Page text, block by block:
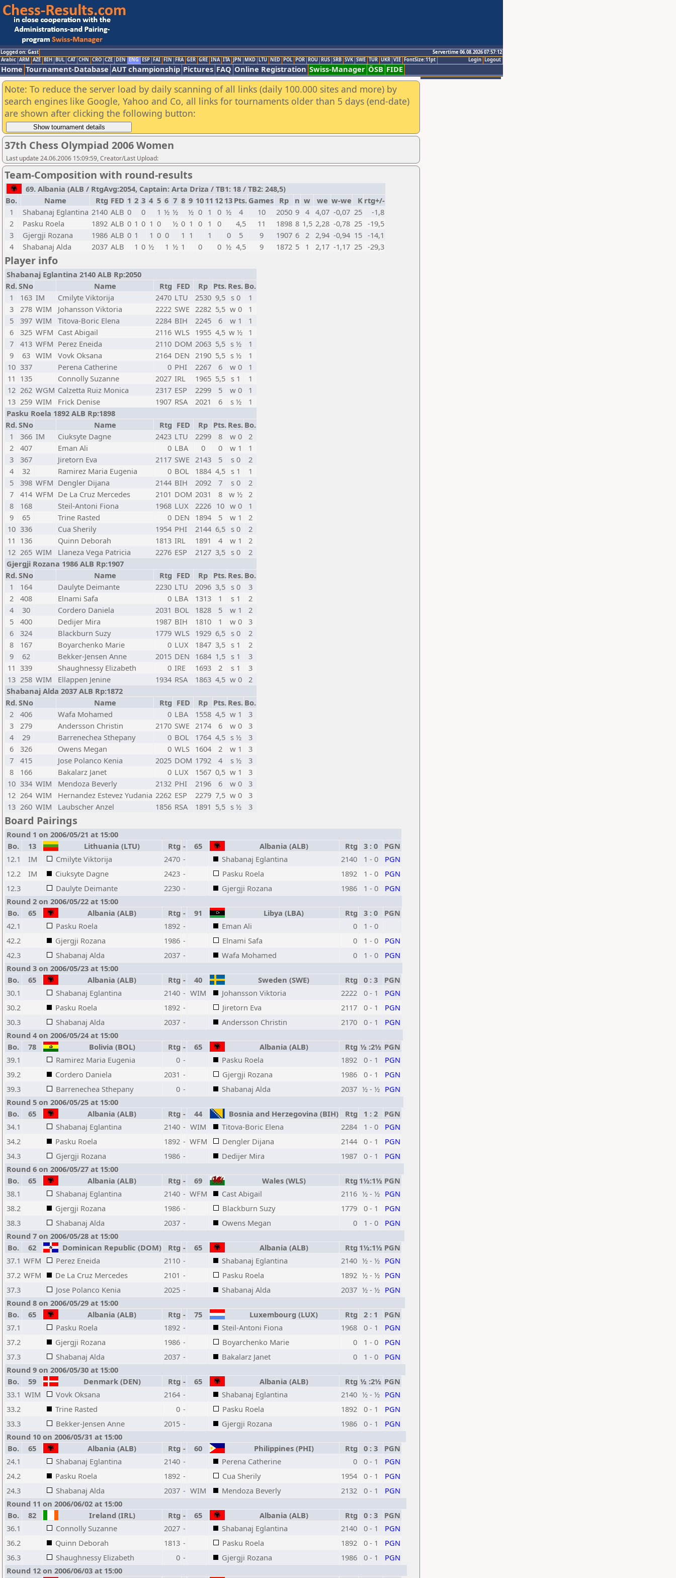
Logged on: Gast
Servertime 06.08.2026 07:57:12
Logout
Login
Arabic ARM AZE BIH BUL CAT CHN CRO CZE DEN ENG ESP FAI FIN FRA GER GRE INA ITA JPN MKD LTU NED POL POR ROU RUS SRB SVK SWE TUR UKR VIE FontSize:11pt
Home Tournament-Database AUT championship Pictures FAQ Online Registration Swiss-Manager ÖSB FIDE
Note: To reduce the server load by daily scanning of all links (daily 100.000 sites and more) by
search engines like Google, Yahoo and Co, all links for tournaments older than 5 days (end-date)
are shown after clicking the following button:
37th Chess Olympiad 2006 Women
Last update 24.06.2006 15:09:59, Creator/Last Upload:
Team-Composition with round-results
69. Albania (ALB / RtgAvg:2054, Captain: Arta Driza / TB1: 18 / TB2: 248,5)
Bo.
Name Rtg FED 1 2 3 4 5 6 7 8 9 10 11 12 13 Pts. Games Rp n w we w-we K rtg+/-
1
Shabanaj Eglantina 2140 ALB 0 0 1 ½ ½ ½ 0 1 0 ½ 4 10 2050 9 4 4,07 -0,07 25
-1,8
2
Pasku Roela 1892 ALB 0 1 0 1 0 ½ 0 1 0 1 0 4,5 11 1898 8 1,5 2,28 -0,78 25 -19,5
3
Gjergji Rozana 1986 ALB 0 1 1 0 0 1 1 1 0 5 9 1907 6 2 2,94 -0,94 15 -14,1
4
Shabanaj Alda 2037 ALB 1 0 ½ 1 ½ 1 0 0 ½ 4,5 9 1872 5 1 2,17 -1,17 25 -29,3
Player info
Shabanaj Eglantina 2140 ALB Rp:2050
Rd.SNo Name Rtg FED Rp Pts. Res. Bo.
1
163 IM Cmilyte Viktorija 2470 LTU 2530 9,5 s 0
1
3
278 WIM Johansson Viktoria 2222 SWE 2282 5,5 w 0
1
5
397 WIM Titova-Boric Elena 2284 BIH 2245 6 w 1
1
6
325 WFM Cast Abigail 2116 WLS 1955 4,5 w ½
1
7
413 WFM Perez Eneida 2110 DOM 2063 5,5 s ½
1
9
63 WIM Vovk Oksana 2164 DEN 2190 5,5 s ½
1
10 337 Perena Catherine 0 PHI 2267 6 w 0
1
11 135 Connolly Suzanne 2027 IRL 1965 5,5 s 1
1
12 262 WGM Calzetta Ruiz Monica 2317 ESP 2299 5 w 0
1
13 259 WIM Frick Denise 1907 RSA 2021 6 s ½
1
Pasku Roela 1892 ALB Rp:1898
Rd.SNo Name Rtg FED Rp Pts. Res. Bo.
1
366 IM Ciuksyte Dagne 2423 LTU 2299 8 w 0
2
2
407 Eman Ali 0 LBA 0 0 w 1
1
3
367 Jiretorn Eva 2117 SWE 2143 5 s 0
2
4
32 Ramirez Maria Eugenia 0 BOL 1884 4,5 s 1
1
5
398 WFM Dengler Dijana 2144 BIH 2092 7 s 0
2
7
414 WFM De La Cruz Mercedes 2101 DOM 2031 8 w ½ 2
8
168 Steil-Antoni Fiona 1968 LUX 2226 10 w 0
1
9
65 Trine Rasted 0 DEN 1894 5 w 1
2
10 336 Cua Sherily 1954 PHI 2144 6,5 s 0
2
11 136 Quinn Deborah 1813 IRL 1891 4 w 1
2
12 265 WIM Llaneza Vega Patricia 2276 ESP 2127 3,5 s 0
2
Gjergji Rozana 1986 ALB Rp:1907
Rd.SNo Name Rtg FED Rp Pts. Res. Bo.
1
164 Daulyte Deimante 2230 LTU 2096 3,5 s 0
3
2
408 Elnami Safa 0 LBA 1313 1 s 1
2
4
30 Cordero Daniela 2031 BOL 1828 5 w 1
2
5
400 Dedijer Mira 1987 BIH 1810 1 w 0
3
6
324 Blackburn Suzy 1779 WLS 1929 6,5 s 0
2
8
167 Boyarchenko Marie 0 LUX 1847 3,5 s 1
2
9
62 Bekker-Jensen Anne 2015 DEN 1684 1,5 s 1
3
11 339 Shaughnessy Elizabeth 0 IRE 1693 2 s 1
3
13 258 WIM Ellappen Jenine 1934 RSA 1863 4,5 w 0
2
Shabanaj Alda 2037 ALB Rp:1872
Rd.SNo Name Rtg FED Rp Pts. Res. Bo.
2
406 Wafa Mohamed 0 LBA 1558 4,5 w 1
3
3
279 Andersson Christin 2170 SWE 2174 6 w 0
3
4
29 Barrenechea Sthepany 0 BOL 1764 4,5 s ½
3
6
326 Owens Megan 0 WLS 1604 2 w 1
3
7
415 Jose Polanco Kenia 2025 DOM 1792 4 s ½
3
8
166 Bakalarz Janet 0 LUX 1567 0,5 w 1
3
10 334 WIM Mendoza Beverly 2132 PHI 2196 6 w 0
3
12 264 WIM Hernandez Estevez Yudania 2262 ESP 2279 7,5 w 0
3
13 260 WIM Laubscher Anzel 1856 RSA 1891 5,5 s ½ 3
Board Pairings
Round 1 on 2006/05/21 at 15:00
Bo.
13 Lithuania (LTU) Rtg - 65 Albania (ALB) Rtg 3 : 0
PGN
12.1
IM Cmilyte Viktorija 2470 - Shabanaj Eglantina 2140 1 - 0
PGN
12.2
IM Ciuksyte Dagne 2423 - Pasku Roela 1892 1 - 0
PGN
12.3
Daulyte Deimante 2230 - Gjergji Rozana 1986 1 - 0
PGN
Round 2 on 2006/05/22 at 15:00
Bo.
65 Albania (ALB) Rtg - 91 Libya (LBA) Rtg 3 : 0
PGN
42.1
Pasku Roela 1892 - Eman Ali 0
1 - 0
42.2
Gjergji Rozana 1986 - Elnami Safa 0 1 - 0
PGN
42.3
Shabanaj Alda 2037 - Wafa Mohamed 0 1 - 0
PGN
Round 3 on 2006/05/23 at 15:00
Bo.
65 Albania (ALB) Rtg - 40 Sweden (SWE) Rtg 0 : 3
PGN
30.1
Shabanaj Eglantina 2140 - WIM Johansson Viktoria 2222 0 - 1
PGN
30.2
Pasku Roela 1892 - Jiretorn Eva 2117 0 - 1
PGN
30.3
Shabanaj Alda 2037 - Andersson Christin 2170 0 - 1
PGN
Round 4 on 2006/05/24 at 15:00
Bo.
78 Bolivia (BOL) Rtg - 65 Albania (ALB) Rtg ½ :2½ PGN
39.1
Ramirez Maria Eugenia 0 - Pasku Roela 1892 0 - 1
PGN
39.2
Cordero Daniela 2031 - Gjergji Rozana 1986 0 - 1
PGN
39.3
Barrenechea Sthepany 0 - Shabanaj Alda 2037 ½ - ½ PGN
Round 5 on 2006/05/25 at 15:00
Bo.
65 Albania (ALB) Rtg - 44 Bosnia and Herzegovina (BIH) Rtg 1 : 2
PGN
34.1
Shabanaj Eglantina 2140 - WIM Titova-Boric Elena 2284 1 - 0
PGN
34.2
Pasku Roela 1892 - WFM Dengler Dijana 2144 0 - 1
PGN
34.3
Gjergji Rozana 1986 - Dedijer Mira 1987 0 - 1
PGN
Round 6 on 2006/05/27 at 15:00
Bo.
65 Albania (ALB) Rtg - 69 Wales (WLS) Rtg 1½:1½ PGN
38.1
Shabanaj Eglantina 2140 - WFM Cast Abigail 2116 ½ - ½ PGN
38.2
Gjergji Rozana 1986 - Blackburn Suzy 1779 0 - 1
PGN
38.3
Shabanaj Alda 2037 - Owens Megan 0 1 - 0
PGN
Round 7 on 2006/05/28 at 15:00
Bo.
62 Dominican Republic (DOM) Rtg - 65 Albania (ALB) Rtg 1½:1½ PGN
37.1 WFM Perez Eneida 2110 - Shabanaj Eglantina 2140 ½ - ½ PGN
37.2 WFM De La Cruz Mercedes 2101 - Pasku Roela 1892 ½ - ½ PGN
37.3
Jose Polanco Kenia 2025 - Shabanaj Alda 2037 ½ - ½ PGN
Round 8 on 2006/05/29 at 15:00
Bo.
65 Albania (ALB) Rtg - 75 Luxembourg (LUX) Rtg 2 : 1
PGN
37.1
Pasku Roela 1892 - Steil-Antoni Fiona 1968 0 - 1
PGN
37.2
Gjergji Rozana 1986 - Boyarchenko Marie 0 1 - 0
PGN
37.3
Shabanaj Alda 2037 - Bakalarz Janet 0 1 - 0
PGN
Round 9 on 2006/05/30 at 15:00
Bo.
59 Denmark (DEN) Rtg - 65 Albania (ALB) Rtg ½ :2½ PGN
33.1 WIM Vovk Oksana 2164 - Shabanaj Eglantina 2140 ½ - ½ PGN
33.2
Trine Rasted 0 - Pasku Roela 1892 0 - 1
PGN
33.3
Bekker-Jensen Anne 2015 - Gjergji Rozana 1986 0 - 1
PGN
Round 10 on 2006/05/31 at 15:00
Bo.
65 Albania (ALB) Rtg - 60 Philippines (PHI) Rtg 0 : 3
PGN
24.1
Shabanaj Eglantina 2140 - Perena Catherine 0 0 - 1
PGN
24.2
Pasku Roela 1892 - Cua Sherily 1954 0 - 1
PGN
24.3
Shabanaj Alda 2037 - WIM Mendoza Beverly 2132 0 - 1
PGN
Round 11 on 2006/06/02 at 15:00
Bo.
82 Ireland (IRL) Rtg - 65 Albania (ALB) Rtg 0 : 3
PGN
36.1
Connolly Suzanne 2027 - Shabanaj Eglantina 2140 0 - 1
PGN
36.2
Quinn Deborah 1813 - Pasku Roela 1892 0 - 1
PGN
36.3
Shaughnessy Elizabeth 0 - Gjergji Rozana 1986 0 - 1
PGN
Round 12 on 2006/06/03 at 15:00